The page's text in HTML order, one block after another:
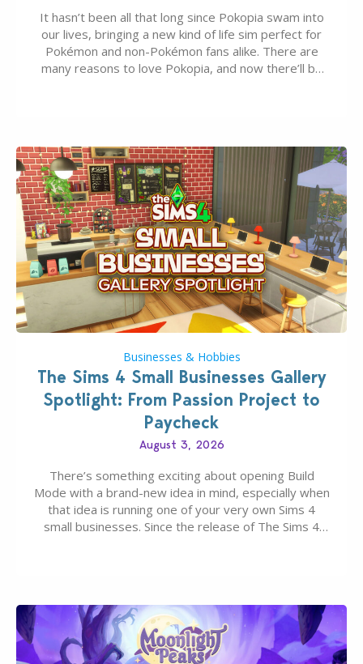
It hasn’t been all that long since Pokopia swam into
our lives, bringing a new kind of life sim perfect for
Pokémon and non-Pokémon fans alike. There are
many reasons to love Pokopia, and now there’ll be
Businesses & Hobbies
The Sims 4 Small Businesses Gallery
Spotlight: From Passion Project to
Paycheck
August 3, 2026
There’s something exciting about opening Build
Mode with a brand-new idea in mind, especially when
that idea is running one of your very own Sims 4
small businesses. Since the release of The Sims 4